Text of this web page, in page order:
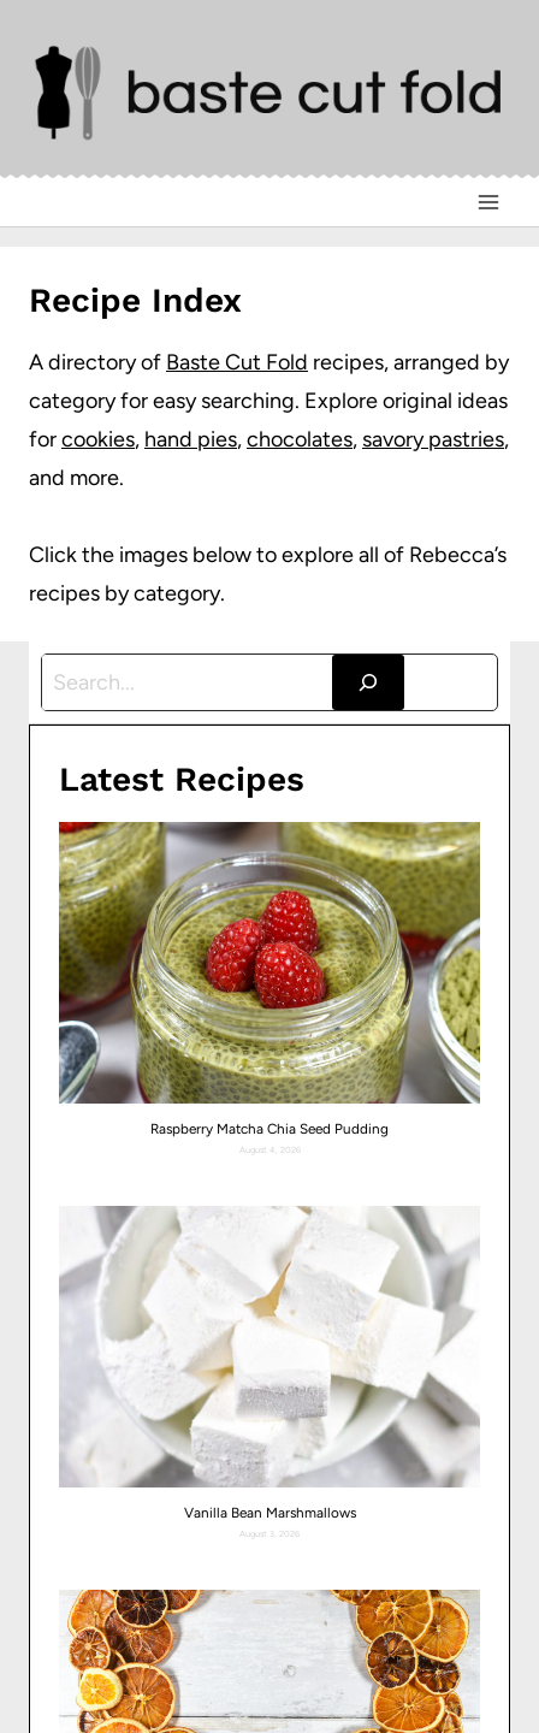
content
Recipe Index
A directory of Baste Cut Fold recipes, arranged by
category for easy searching. Explore original ideas
forcookies, hand pies,chocolates, savory pastries,
and more.
Click the images below to explore all of Rebecca’s
recipes by category.
e
r
c
h
Latest Recipes
Raspberry Matcha Chia Seed Pudding
August 4, 2026
Vanilla Bean Marshmallows
August 3, 2026